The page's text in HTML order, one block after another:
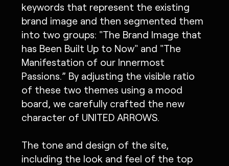
keywords that represent the existing
brand image and then segmented them
into two groups: "The Brand Image that
has Been Built Up to Now" and "The
Manifestation of our Innermost
Passions.” By adjusting the visible ratio
of these two themes using a mood
board, we carefully crafted the new
character of UNITED ARROWS.
The tone and design of the site,
including the look and feel of the top